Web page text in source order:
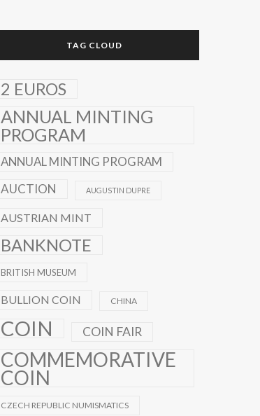
TAG CLOUD
2 EUROS
ANNUAL MINTING
PROGRAM
ANNUAL MINTING PROGRAM
AUCTION
AUGUSTIN DUPRE
AUSTRIAN MINT
BANKNOTE
BRITISH MUSEUM
BULLION COIN CHINA
COIN COIN FAIR
COMMEMORATIVE
COIN
CZECH REPUBLIC NUMISMATICS